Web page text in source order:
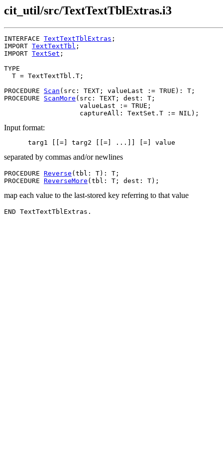
cit_util/src/TextTextTblExtras.i3
INTERFACE TextTextTblExtras ;
IMPORT TextTextTbl ;
IMPORT TextSet ;
TYPE
  T = TextTextTbl.T;
PROCEDURE Scan (src: TEXT; valueLast := TRUE): T;
PROCEDURE ScanMore (src: TEXT; dest: T;
                   valueLast := TRUE;
Input format:
separated by commas and/or newlines
PROCEDURE Reverse (tbl: T): T;
PROCEDURE ReverseMore
map each value to the last-stored key referring to that value